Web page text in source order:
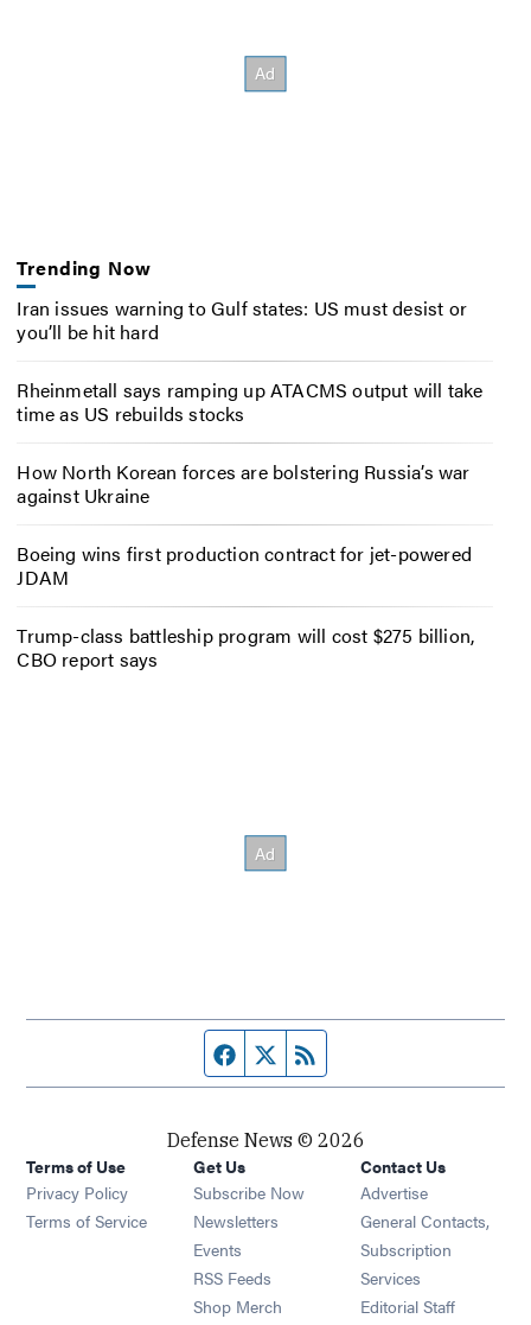
Trending Now
Iran issues warning to Gulf states: US must desist or
you’ll be hit hard
Rheinmetall says ramping up ATACMS output will take
time as US rebuilds stocks
How North Korean forces are bolstering Russia’s war
against Ukraine
Boeing wins first production contract for jet-powered
JDAM
Trump-class battleship program will cost $275 billion,
CBO report says
Facebook page
Twitter feed
Defense News © 2026
Terms of Use
Privacy Policy
Terms of Service
Get Us
Subscribe Now
Newsletters Opens in new window
Events Opens in new window
RSS Feeds Opens in new window
Shop Merch Opens in new window
Contact Us
Advertise
General Contacts,
Subscription
Services
Editorial Staff